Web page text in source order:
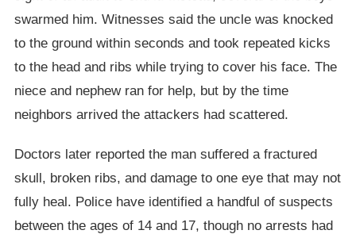
swarmed him. Witnesses said the uncle was knocked
to the ground within seconds and took repeated kicks
to the head and ribs while trying to cover his face. The
niece and nephew ran for help, but by the time
neighbors arrived the attackers had scattered.
Doctors later reported the man suffered a fractured
skull, broken ribs, and damage to one eye that may not
fully heal. Police have identified a handful of suspects
between the ages of 14 and 17, though no arrests had